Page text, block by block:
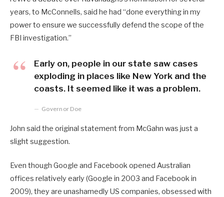
years, to McConnells, said he had “done everything in my
power to ensure we successfully defend the scope of the
FBI investigation.”
Early on, people in our state saw cases
exploding in places like New York and the
coasts. It seemed like it was a problem.
Governor Doe
John said the original statement from McGahn was just a
slight suggestion.
Even though Google and Facebook opened Australian
offices relatively early (Google in 2003 and Facebook in
2009), they are unashamedly US companies, obsessed with